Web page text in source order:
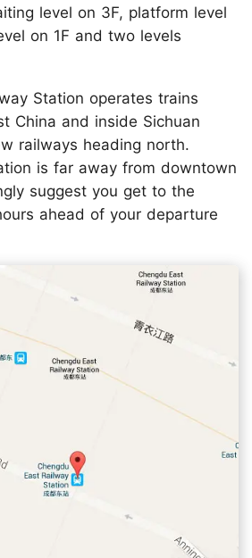
level on 3F, platform level
on 1F and two levels
Station operates trains
China and inside Sichuan
railways heading north.
is far away from downtown
suggest you get to the
ahead of your departure